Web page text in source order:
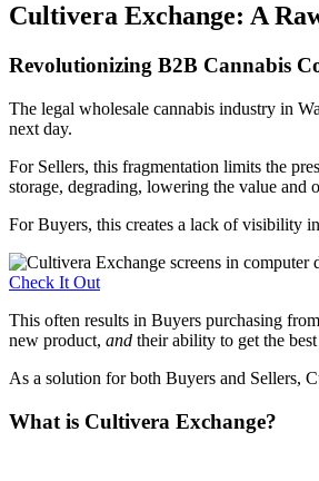
Cultivera Exchange: A
Revolutionizing B2B Cannabis
The legal wholesale cannabis industry in
next day.
For Sellers, this fragmentation limits the
storage, degrading, lowering the value and
For Buyers, this creates a lack of visibility
Check It Out
This often results in Buyers purchasing
new product, and their ability to get the
As a solution for both Buyers and Sellers,
What is Cultivera Exchange?